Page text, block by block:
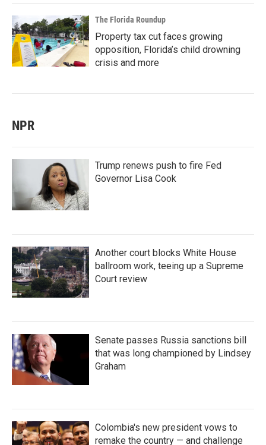
The Florida Roundup
Property tax cut faces growing
opposition, Florida’s child drowning
crisis and more
NPR
Trump renews push to fire Fed
Governor Lisa Cook
Another court blocks White House
ballroom work, teeing up a Supreme
Court review
Senate passes Russia sanctions bill
that was long championed by Lindsey
Graham
Colombia's new president vows to
remake the country — and challenge